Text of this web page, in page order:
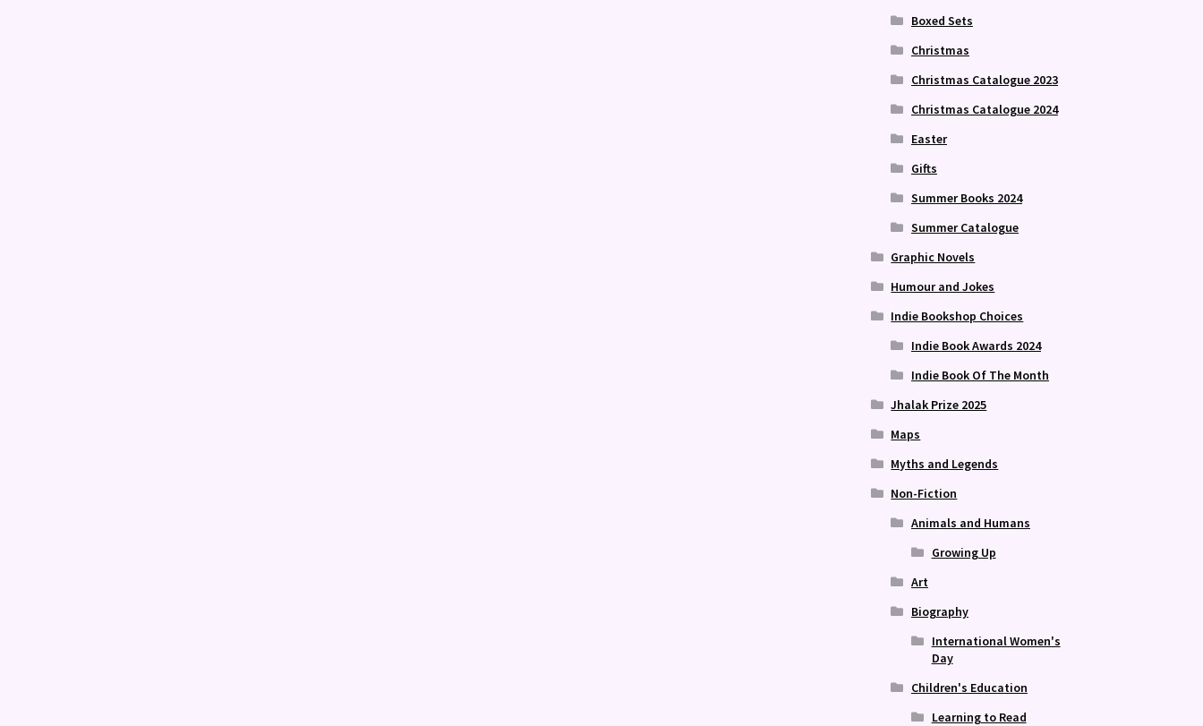
Boxed Sets
Christmas
Christmas Catalogue 2023
Christmas Catalogue 2024
Easter
Gifts
Summer Books 2024
Summer Catalogue
Graphic Novels
Humour and Jokes
Indie Bookshop Choices
Indie Book Awards 2024
Indie Book Of The Month
Jhalak Prize 2025
Maps
Myths and Legends
Non-Fiction
Animals and Humans
Growing Up
Art
Biography
International Women's
Day
Children's Education
Learning to Read